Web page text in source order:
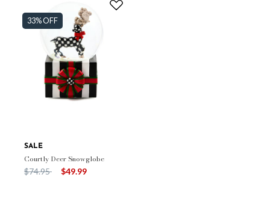
33% OFF
SALE
Courtly Deer Snowglobe
Price reduced from
$74.95to $49.99